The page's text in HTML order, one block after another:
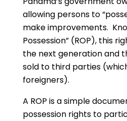
allowing persons to
make improvements.
Possession” (ROP), this
the next generation and
sold to third parties
foreigners).
A ROP is a simple
possession rights to